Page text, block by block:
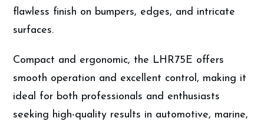
flawless finish on bumpers, edges, and intricate
surfaces.
Compact and ergonomic, the LHR75E offers
smooth operation and excellent control, making it
ideal for both professionals and enthusiasts
seeking high-quality results in automotive, marine,